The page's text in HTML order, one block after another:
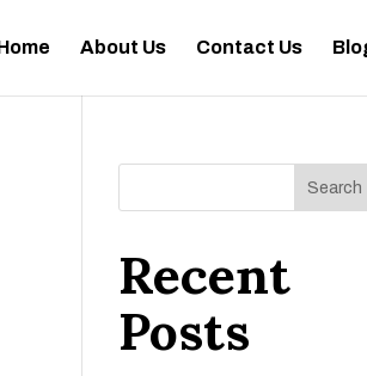
About Us Contact Us
Search
Recent
Posts